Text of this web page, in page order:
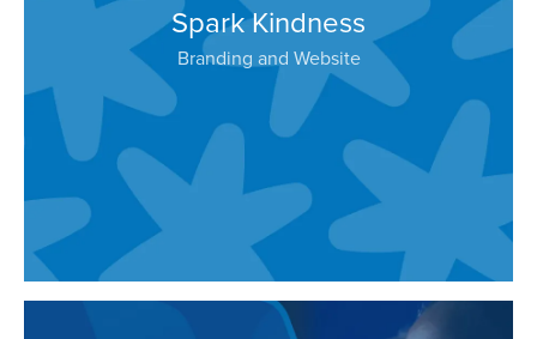
Spark Kindness
Branding and Website